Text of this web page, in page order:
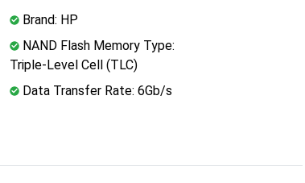
Brand: HP
NAND Flash Memory Type:
Triple-Level Cell (TLC)
Data Transfer Rate: 6Gb/s